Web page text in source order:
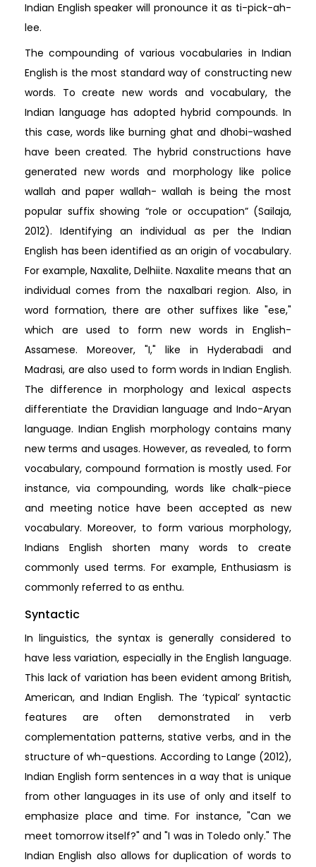
Indian English speaker will pronounce it as ti-pick-ah-
lee.
The compounding of various vocabularies in Indian
English is the most standard way of constructing new
words. To create new words and vocabulary, the
Indian language has adopted hybrid compounds. In
this case, words like burning ghat and dhobi-washed
have been created. The hybrid constructions have
generated new words and morphology like police
wallah and paper wallah- wallah is being the most
popular suffix showing “role or occupation” (Sailaja,
2012). Identifying an individual as per the Indian
English has been identified as an origin of vocabulary.
For example, Naxalite, Delhiite. Naxalite means that an
individual comes from the naxalbari region. Also, in
word formation, there are other suffixes like "ese,"
which are used to form new words in English-
Assamese. Moreover, "I," like in Hyderabadi and
Madrasi, are also used to form words in Indian English.
The difference in morphology and lexical aspects
differentiate the Dravidian language and Indo-Aryan
language. Indian English morphology contains many
new terms and usages. However, as revealed, to form
vocabulary, compound formation is mostly used. For
instance, via compounding, words like chalk-piece
and meeting notice have been accepted as new
vocabulary. Moreover, to form various morphology,
Indians English shorten many words to create
commonly used terms. For example, Enthusiasm is
commonly referred to as enthu.
Syntactic
In linguistics, the syntax is generally considered to
have less variation, especially in the English language.
This lack of variation has been evident among British,
American, and Indian English. The ‘typical’ syntactic
features are often demonstrated in verb
complementation patterns, stative verbs, and in the
structure of wh-questions. According to Lange (2012),
Indian English form sentences in a way that is unique
from other languages in its use of only and itself to
emphasize place and time. For instance, "Can we
meet tomorrow itself?" and "I was in Toledo only." The
Indian English also allows for duplication of words to